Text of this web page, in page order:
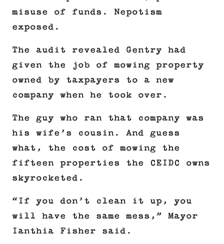
misuse of funds. Nepotism
exposed.
The audit revealed Gentry had
given the job of mowing property
owned by taxpayers to a new
company when he took over.
The guy who ran that company was
his wife’s cousin. And guess
what, the cost of mowing the
fifteen properties the CEIDC owns
skyrocketed.
“If you don’t clean it up, you
will have the same mess,” Mayor
Ianthia Fisher said.